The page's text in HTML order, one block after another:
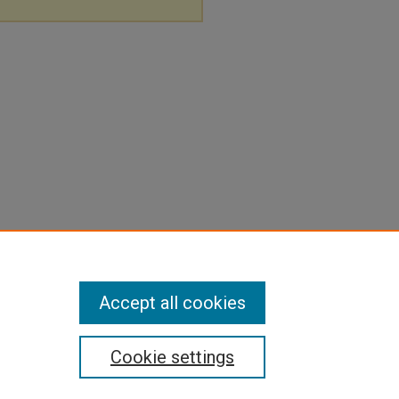
Cookie settings
Accept all cookies